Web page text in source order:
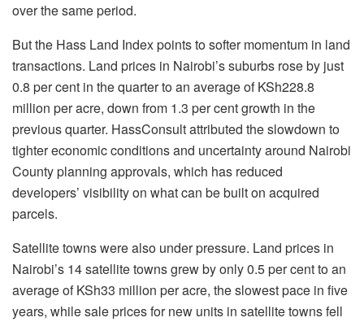
over the same period.
But the Hass Land Index points to softer momentum in land
transactions. Land prices in Nairobi’s suburbs rose by just
0.8 per cent in the quarter to an average of KSh228.8
million per acre, down from 1.3 per cent growth in the
previous quarter. HassConsult attributed the slowdown to
tighter economic conditions and uncertainty around Nairobi
County planning approvals, which has reduced
developers’ visibility on what can be built on acquired
parcels.
Satellite towns were also under pressure. Land prices in
Nairobi’s 14 satellite towns grew by only 0.5 per cent to an
average of KSh33 million per acre, the slowest pace in five
years, while sale prices for new units in satellite towns fell